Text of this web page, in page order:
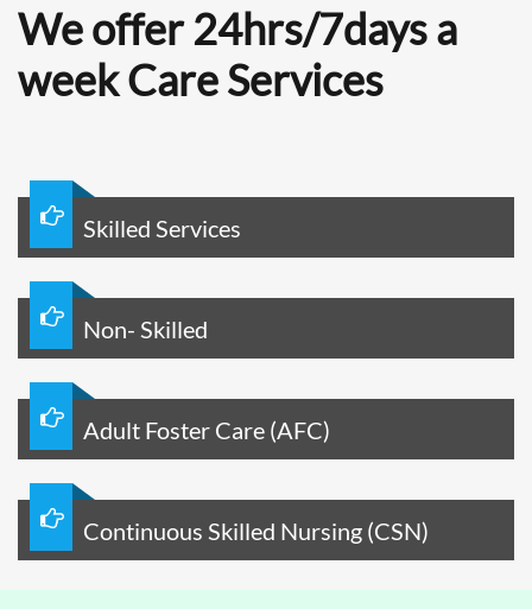
We offer 24hrs/7days a
week Care Services
Skilled Services

Non- Skilled

Adult Foster Care (AFC)

Continuous Skilled Nursing (CSN)
